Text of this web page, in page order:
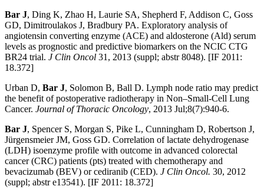
Bar J, Ding K, Zhao H, Laurie SA, Shepherd F, Addison C, Goss
GD, Dimitroulakos J, Bradbury PA. Exploratory analysis of
angiotensin converting enzyme (ACE) and aldosterone (Ald) serum
levels as prognostic and predictive biomarkers on the NCIC CTG
BR24 trial. J Clin Oncol 31, 2013 (suppl; abstr 8048). [IF 2011:
18.372]
Urban D, Bar J, Solomon B, Ball D. Lymph node ratio may predict
the benefit of postoperative radiotherapy in Non–Small-Cell Lung
Cancer. Journal of Thoracic Oncology, 2013 Jul;8(7):940-6.
Bar J, Spencer S, Morgan S, Pike L, Cunningham D, Robertson J,
Jürgensmeier JM, Goss GD. Correlation of lactate dehydrogenase
(LDH) isoenzyme profile with outcome in advanced colorectal
cancer (CRC) patients (pts) treated with chemotherapy and
bevacizumab (BEV) or cediranib (CED). J Clin Oncol. 30, 2012
(suppl; abstr e13541). [IF 2011: 18.372]